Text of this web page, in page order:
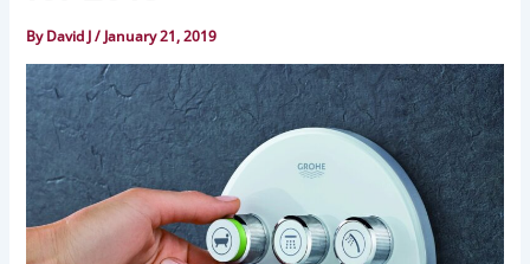
ByDavid J/ January 21, 2019